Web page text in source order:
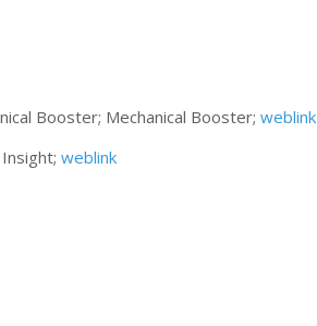
Booster; Mechanical Booster; weblink
weblink